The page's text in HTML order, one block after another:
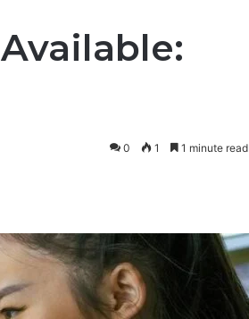
0 1 1 minute read